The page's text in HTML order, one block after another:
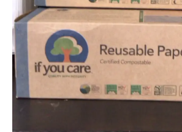
Sheets
quantity